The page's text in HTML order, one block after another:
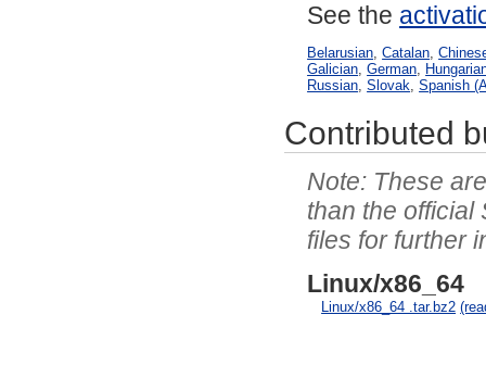
See the
Belarusian,Catalan,
Galician,German,
Russian,Slovak,Spanish
Contributed
These
than the official
files for further
Linux/x86_64
Linux/x86_64 .tar.bz2